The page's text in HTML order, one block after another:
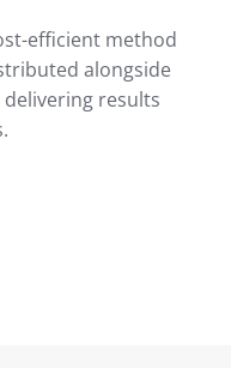
efficient method
alongside
results